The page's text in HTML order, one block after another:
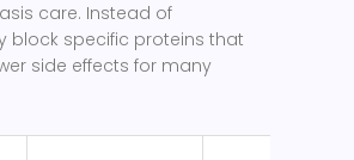
care. Instead of
block specific proteins that
side effects for many